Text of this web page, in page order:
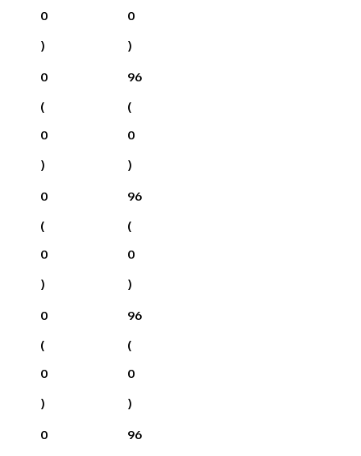
0
)
0
)
0
(
0
)
96
(
0
)
0
(
0
)
96
(
0
)
0
(
0
)
96
(
0
)
0
96